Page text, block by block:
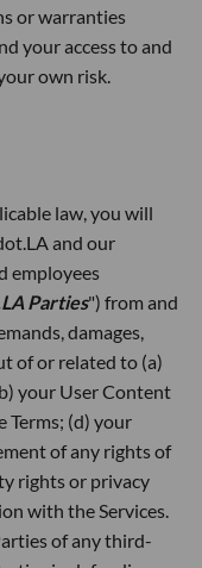
or warranties
your access to and
own risk.
law, you will
and our
employees
Parties") from and
damages,
of or related to (a)
your User Content
Terms; (d) your
of any rights of
rights or privacy
with the Services.
of any third-